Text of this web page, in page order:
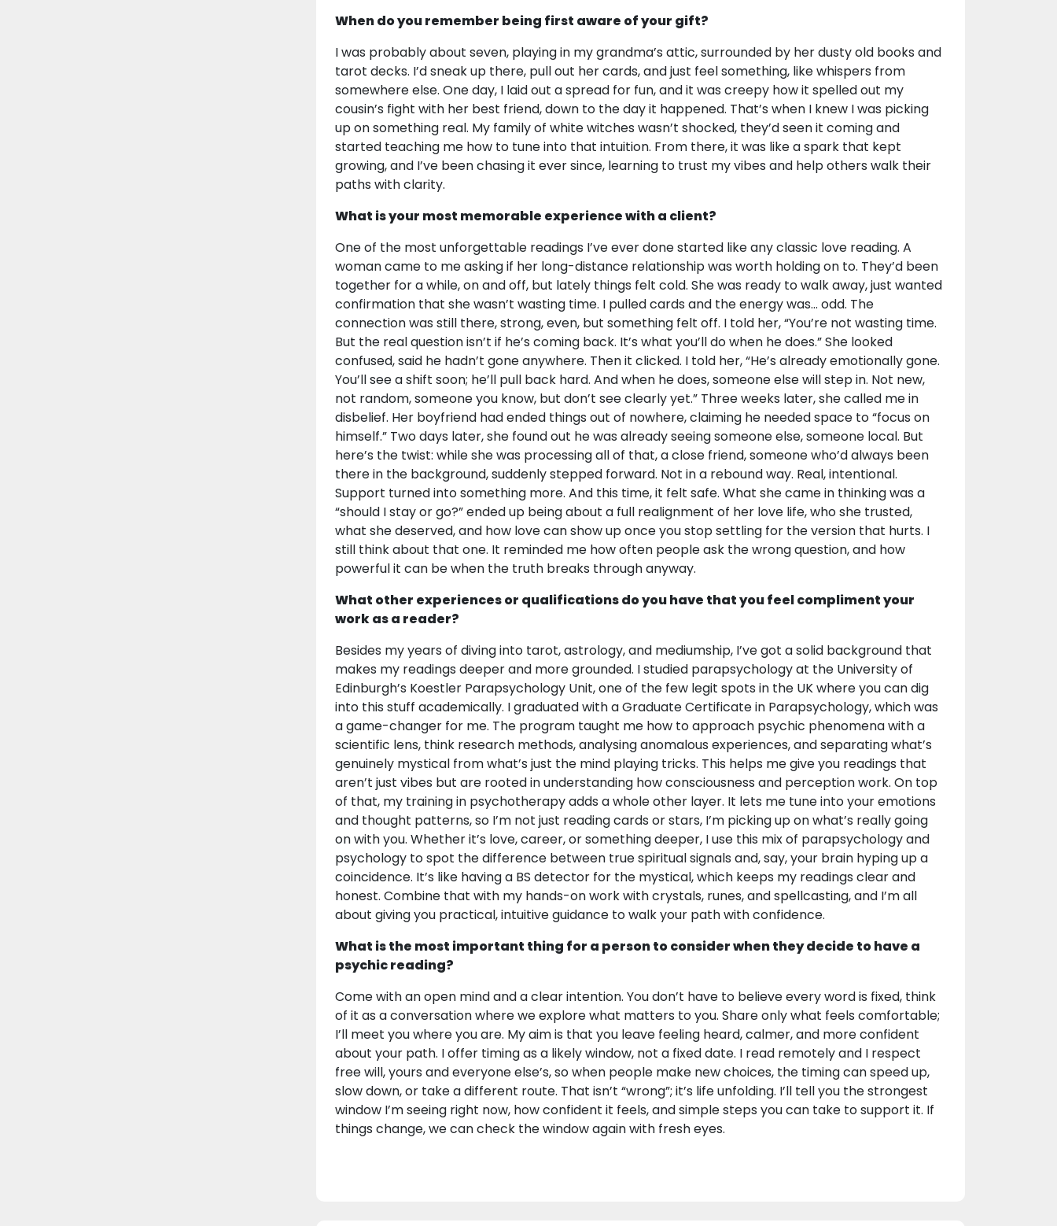
When do you remember being first aware of your gift?
I was probably about seven, playing in my grandma’s attic, surrounded by her dusty old books and
tarot decks. I’d sneak up there, pull out her cards, and just feel something, like whispers from
somewhere else. One day, I laid out a spread for fun, and it was creepy how it spelled out my
cousin’s fight with her best friend, down to the day it happened. That’s when I knew I was picking
up on something real. My family of white witches wasn’t shocked, they’d seen it coming and
started teaching me how to tune into that intuition. From there, it was like a spark that kept
growing, and I’ve been chasing it ever since, learning to trust my vibes and help others walk their
paths with clarity.
What is your most memorable experience with a client?
One of the most unforgettable readings I’ve ever done started like any classic love reading. A
woman came to me asking if her long-distance relationship was worth holding on to. They’d been
together for a while, on and off, but lately things felt cold. She was ready to walk away, just wanted
confirmation that she wasn’t wasting time. I pulled cards and the energy was... odd. The
connection was still there, strong, even, but something felt off. I told her, “You’re not wasting time.
But the real question isn’t if he’s coming back. It’s what you’ll do when he does.” She looked
confused, said he hadn’t gone anywhere. Then it clicked. I told her, “He’s already emotionally gone.
You’ll see a shift soon; he’ll pull back hard. And when he does, someone else will step in. Not new,
not random, someone you know, but don’t see clearly yet.” Three weeks later, she called me in
disbelief. Her boyfriend had ended things out of nowhere, claiming he needed space to “focus on
himself.” Two days later, she found out he was already seeing someone else, someone local. But
here’s the twist: while she was processing all of that, a close friend, someone who’d always been
there in the background, suddenly stepped forward. Not in a rebound way. Real, intentional.
Support turned into something more. And this time, it felt safe. What she came in thinking was a
“should I stay or go?” ended up being about a full realignment of her love life, who she trusted,
what she deserved, and how love can show up once you stop settling for the version that hurts. I
still think about that one. It reminded me how often people ask the wrong question, and how
powerful it can be when the truth breaks through anyway.
What other experiences or qualifications do you have that you feel compliment your
work as a reader?
Besides my years of diving into tarot, astrology, and mediumship, I’ve got a solid background that
makes my readings deeper and more grounded. I studied parapsychology at the University of
Edinburgh’s Koestler Parapsychology Unit, one of the few legit spots in the UK where you can dig
into this stuff academically. I graduated with a Graduate Certificate in Parapsychology, which was
a game-changer for me. The program taught me how to approach psychic phenomena with a
scientific lens, think research methods, analysing anomalous experiences, and separating what’s
genuinely mystical from what’s just the mind playing tricks. This helps me give you readings that
aren’t just vibes but are rooted in understanding how consciousness and perception work. On top
of that, my training in psychotherapy adds a whole other layer. It lets me tune into your emotions
and thought patterns, so I’m not just reading cards or stars, I’m picking up on what’s really going
on with you. Whether it’s love, career, or something deeper, I use this mix of parapsychology and
psychology to spot the difference between true spiritual signals and, say, your brain hyping up a
coincidence. It’s like having a BS detector for the mystical, which keeps my readings clear and
honest. Combine that with my hands-on work with crystals, runes, and spellcasting, and I’m all
about giving you practical, intuitive guidance to walk your path with confidence.
What is the most important thing for a person to consider when they decide to have a
psychic reading?
Come with an open mind and a clear intention. You don’t have to believe every word is fixed, think
of it as a conversation where we explore what matters to you. Share only what feels comfortable;
I’ll meet you where you are. My aim is that you leave feeling heard, calmer, and more confident
about your path. I offer timing as a likely window, not a fixed date. I read remotely and I respect
free will, yours and everyone else’s, so when people make new choices, the timing can speed up,
slow down, or take a different route. That isn’t “wrong”; it’s life unfolding. I’ll tell you the strongest
window I’m seeing right now, how confident it feels, and simple steps you can take to support it. If
things change, we can check the window again with fresh eyes.